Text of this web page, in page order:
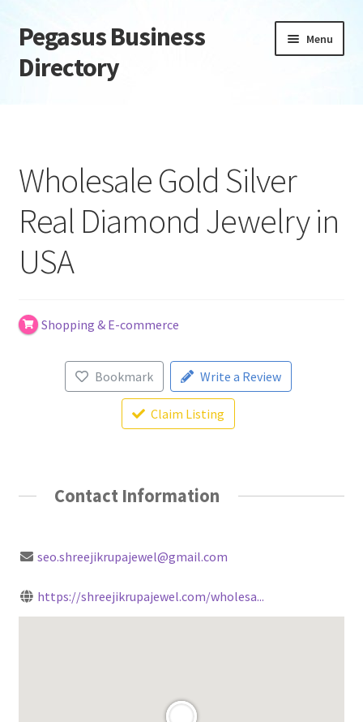
Skip
to
navigation
Skip
to
content
Pegasus Business
Directory
Menu
Daily digest
Dashboard
Directory
Login or Register
Privacy Policy
Wholesale Gold Silver
Real Diamond Jewelry in
USA
Shopping & E-commerce
Bookmark Write a Review
Claim Listing
Contact Information
seo.shreejikrupajewel@gmail.com
https://shreejikrupajewel.com/wholesa...